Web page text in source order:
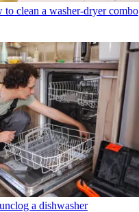
to clean a washer-dryer combo
a dishwasher